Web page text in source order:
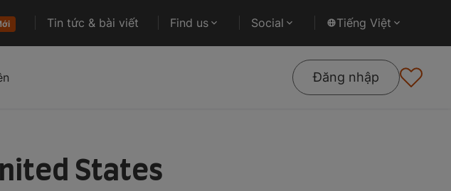
Tin tức & bài viết Find us Social Tiếng Việt
Đăng nhập
States